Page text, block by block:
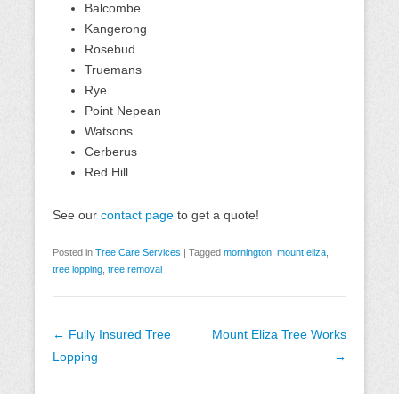
Balcombe
Kangerong
Rosebud
Truemans
Rye
Point Nepean
Watsons
Cerberus
Red Hill
See our contact page to get a quote!
Posted in Tree Care Services | Tagged mornington mount eliza
tree lopping tree removal
Post
navigation
← Fully Insured Tree
Lopping
Mount Eliza Tree Works
→